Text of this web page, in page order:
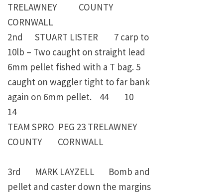
TRELAWNEY COUNTY
CORNWALL
2nd STUART LISTER 7 carp to
10lb – Two caught on straight lead
6mm pellet fished with a T bag. 5
caught on waggler tight to far bank
again on 6mm pellet. 44 10
14
TEAM SPRO PEG 23 TRELAWNEY
COUNTY CORNWALL
3rd MARK LAYZELL Bomb and
pellet and caster down the margins